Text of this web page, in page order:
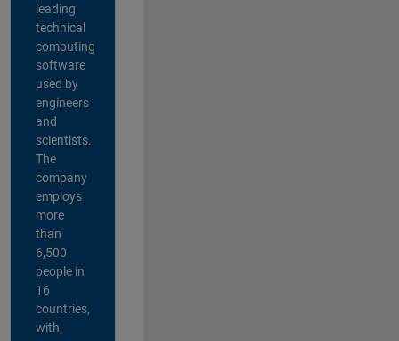
leading
technical
computing
software
used by
engineers
and
scientists.
The
company
employs
more
than
6,500
people in
16
countries,
with